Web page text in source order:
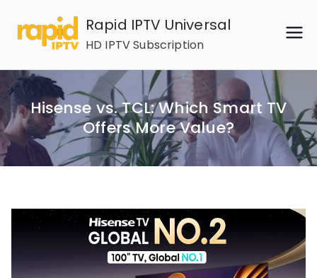
content
Rapid IPTV Universal
HD IPTV Subscription
Hisense vs. TCL: Which Smart TV
Offers More Value?